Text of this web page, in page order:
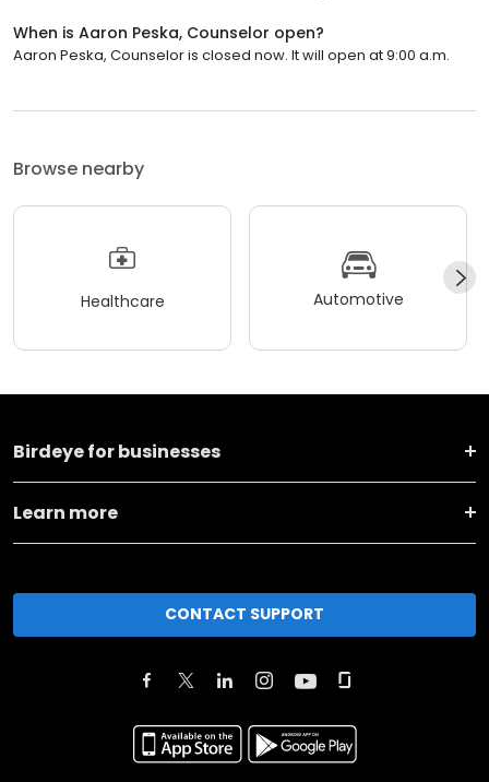
When is Aaron Peska, Counselor open?
Aaron Peska, Counselor is closed now. It will open at 9:00 a.m.
Browse nearby
Healthcare Automotive
Birdeye for businesses
Learn more
CONTACT SUPPORT